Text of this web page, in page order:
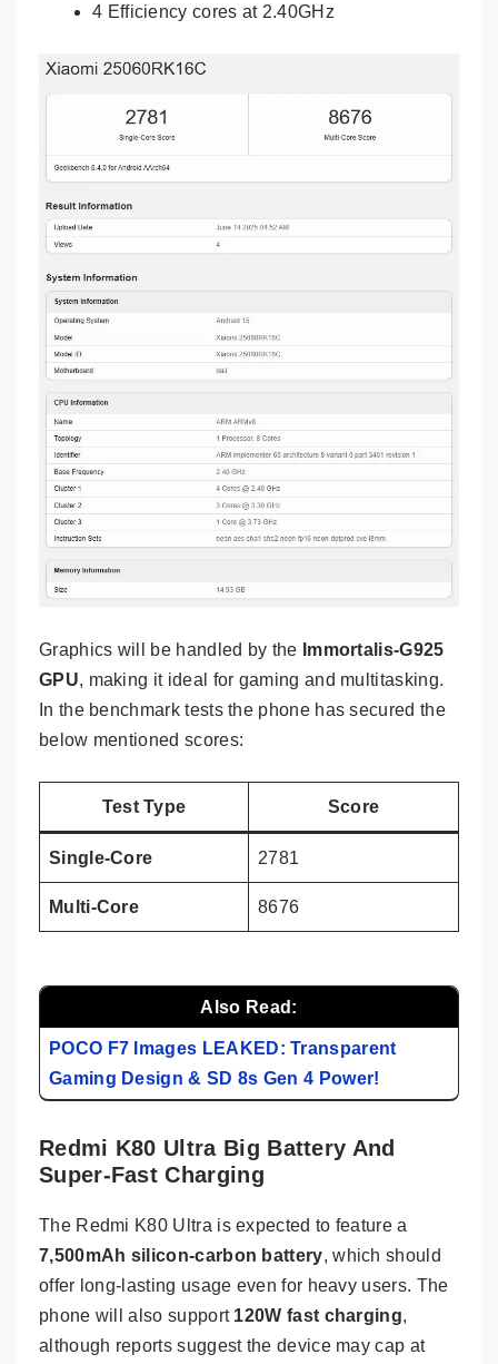
4 Efficiency cores at 2.40GHz
Graphics will be handled by the Immortalis-G925
GPU, making it ideal for gaming and multitasking.
In the benchmark tests the phone has secured the
below mentioned scores:
Test Type Score
Single-Core 2781
Multi-Core 8676
Also Read:
POCO F7 Images LEAKED: Transparent
Gaming Design & SD 8s Gen 4 Power!
Redmi K80 Ultra Big Battery And
Super-Fast Charging
The Redmi K80 Ultra is expected to feature a
7,500mAh silicon-carbon battery, which should
offer long-lasting usage even for heavy users. The
phone will also support 120W fast charging,
although reports suggest the device may cap at